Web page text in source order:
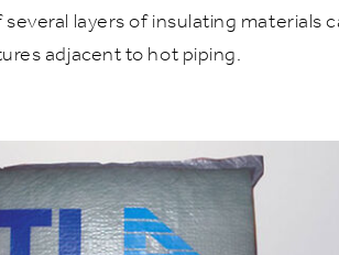
several layers of insulating
adjacent to hot piping.